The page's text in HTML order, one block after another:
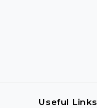
Useful Links